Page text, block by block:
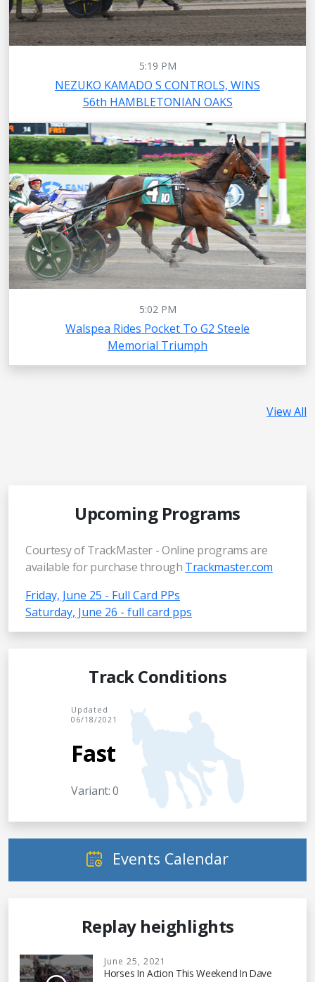
5:19 PM
NEZUKO KAMADO S CONTROLS, WINS
56th HAMBLETONIAN OAKS
5:02 PM
Walspea Rides Pocket To G2 Steele
Memorial Triumph
View All
Upcoming Programs
Courtesy of TrackMaster - Online programs are
available for purchase through Trackmaster.com
Friday, June 25 - Full Card PPs
Saturday, June 26 - full card pps
Track Conditions
Updated
06/18/2021
Fast
Variant: 0
Events Calendar
Replay heighlights
June 25, 2021
Horses In Action This Weekend In Dave